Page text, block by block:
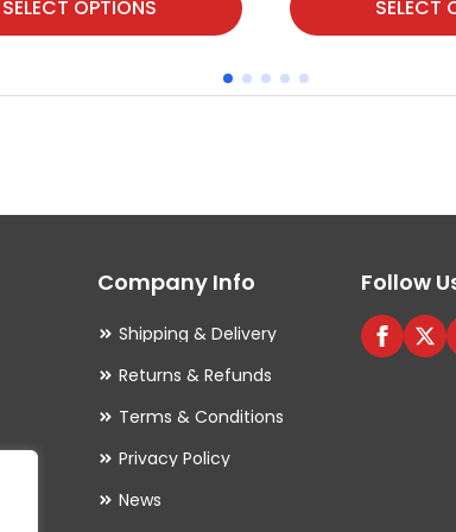
SELECT OPTIONS SELECT
product
has
multiple
options
Company Info
Shipping & Delivery
Returns & Refunds
Terms & Conditions
Privacy Policy
News
Follow